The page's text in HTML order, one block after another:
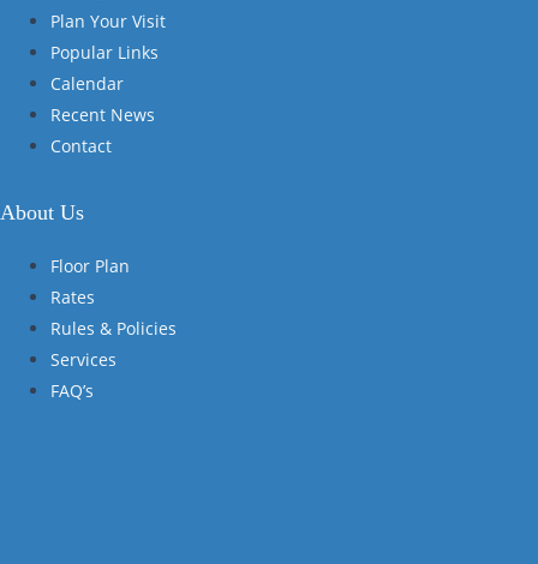
Plan Your Visit
Popular Links
Calendar
Recent News
Contact
About Us
Floor Plan
Rates
Rules & Policies
Services
FAQ’s